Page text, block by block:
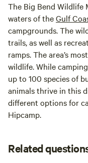
The Big Bend Wildlife
waters of theGulf
campgrounds. The
trails, as well as
ramps. The area’s
wildlife. While
up to 100 species of
animals thrive in this
different options for
Hipcamp.
Related